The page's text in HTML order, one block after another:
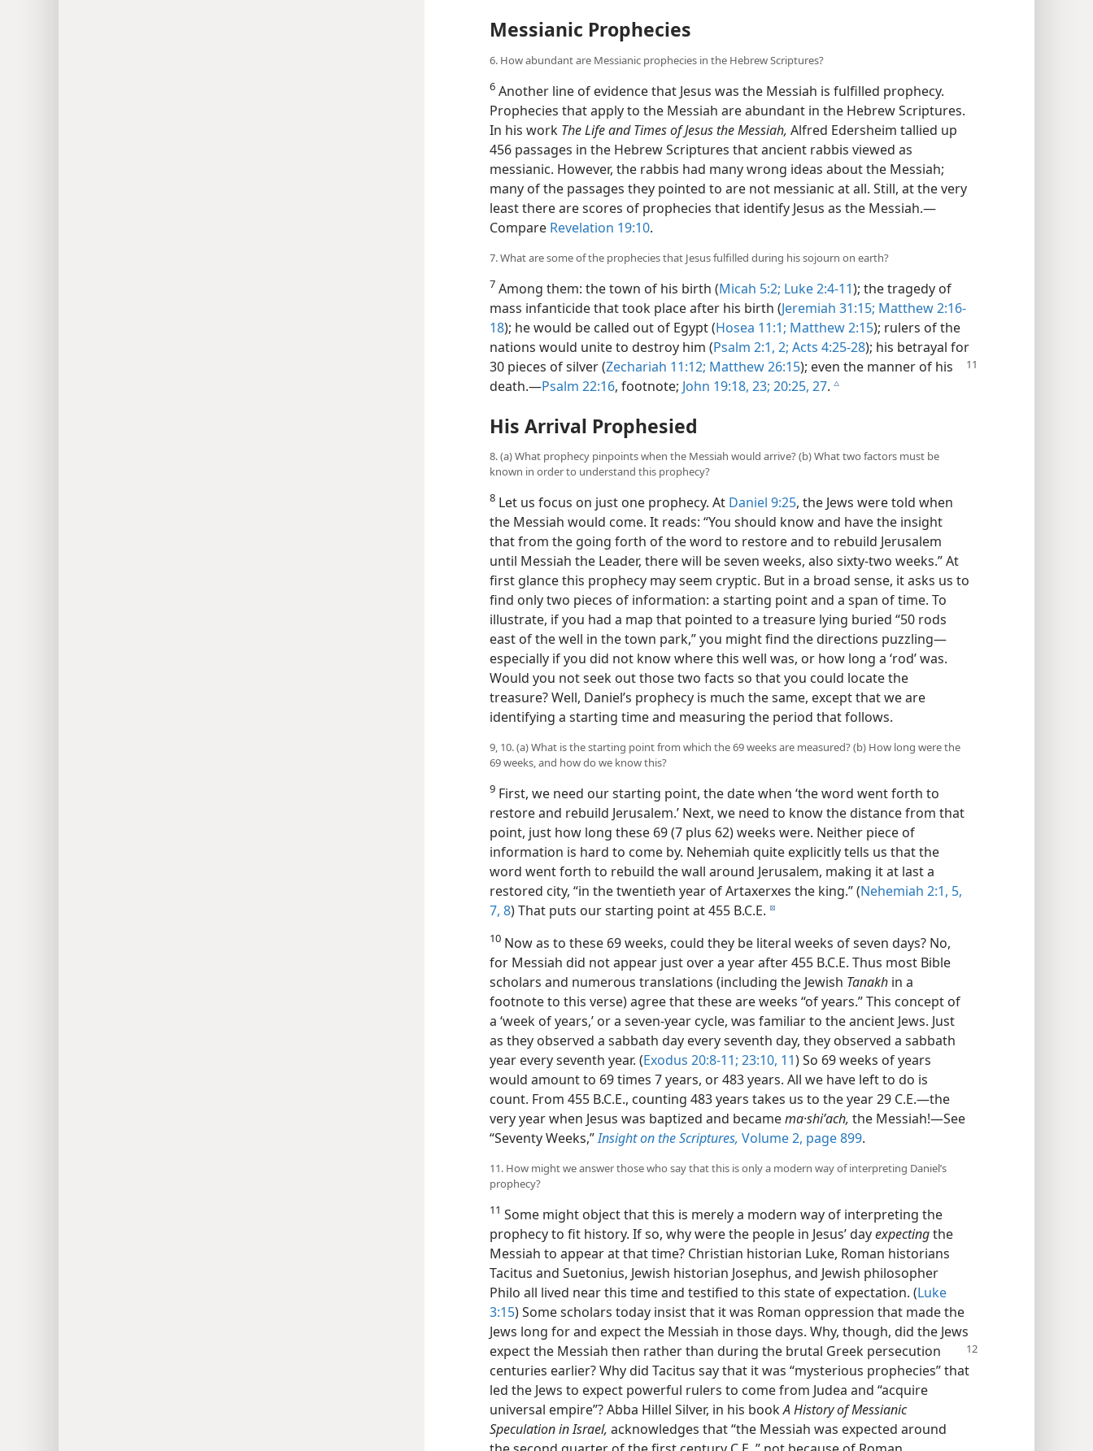
Messianic Prophecies
6. How abundant are Messianic prophecies in the Hebrew Scriptures?
6 Another line of evidence that Jesus was the Messiah is fulfilled prophecy.
Prophecies that apply to the Messiah are abundant in the Hebrew Scriptures.
In his work The Life and Times of Jesus the Messiah, Alfred Edersheim tallied up
456 passages in the Hebrew Scriptures that ancient rabbis viewed as
messianic. However, the rabbis had many wrong ideas about the Messiah;
many of the passages they pointed to are not messianic at all. Still, at the very
least there are scores of prophecies that identify Jesus as the Messiah.​—
Compare Revelation 19:10.
7. What are some of the prophecies that Jesus fulfilled during his sojourn on earth?
7 Among them: the town of his birth (Micah 5:2; Luke 2:4-11); the tragedy of
mass infanticide that took place after his birth (Jeremiah 31:15; Matthew 2:16-
18); he would be called out of Egypt (Hosea 11:1; Matthew 2:15); rulers of the
nations would unite to destroy him (Psalm 2:1, 2; Acts 4:25-28); his betrayal for
30 pieces of silver (Zechariah 11:12; Matthew 26:15); even the manner of his
death.​—Psalm 22:16, footnote; John 19:18, 23; 20:25, 27. c
His Arrival Prophesied
8. (a) What prophecy pinpoints when the Messiah would arrive? (b) What two factors must be
known in order to understand this prophecy?
8 Let us focus on just one prophecy. At Daniel 9:25, the Jews were told when
the Messiah would come. It reads: “You should know and have the insight
that from the going forth of the word to restore and to rebuild Jerusalem
until Messiah the Leader, there will be seven weeks, also sixty-two weeks.” At
first glance this prophecy may seem cryptic. But in a broad sense, it asks us to
find only two pieces of information: a starting point and a span of time. To
illustrate, if you had a map that pointed to a treasure lying buried “50 rods
east of the well in the town park,” you might find the directions puzzling​—
especially if you did not know where this well was, or how long a ‘rod’ was.
Would you not seek out those two facts so that you could locate the
treasure? Well, Daniel’s prophecy is much the same, except that we are
identifying a starting time and measuring the period that follows.
9, 10. (a) What is the starting point from which the 69 weeks are measured? (b) How long were the
69 weeks, and how do we know this?
9 First, we need our starting point, the date when ‘the word went forth to
restore and rebuild Jerusalem.’ Next, we need to know the distance from that
point, just how long these 69 (7 plus 62) weeks were. Neither piece of
information is hard to come by. Nehemiah quite explicitly tells us that the
word went forth to rebuild the wall around Jerusalem, making it at last a
restored city, “in the twentieth year of Artaxerxes the king.” (Nehemiah 2:1, 5,
7, 8) That puts our starting point at 455 B.C.E. d
10 Now as to these 69 weeks, could they be literal weeks of seven days? No,
for Messiah did not appear just over a year after 455 B.C.E. Thus most Bible
scholars and numerous translations (including the Jewish Tanakh in a
footnote to this verse) agree that these are weeks “of years.” This concept of
a ‘week of years,’ or a seven-year cycle, was familiar to the ancient Jews. Just
as they observed a sabbath day every seventh day, they observed a sabbath
year every seventh year. (Exodus 20:8-11; 23:10, 11) So 69 weeks of years
would amount to 69 times 7 years, or 483 years. All we have left to do is
count. From 455 B.C.E., counting 483 years takes us to the year 29 C.E.​—the
very year when Jesus was baptized and becamema·shiʹach, the Messiah!​—See
“Seventy Weeks,”Insight on the Scriptures, Volume 2, page 899.
11. How might we answer those who say that this is only a modern way of interpreting Daniel’s
prophecy?
11 Some might object that this is merely a modern way of interpreting the
prophecy to fit history. If so, why were the people in Jesus’ dayexpectingthe
Messiah to appear at that time? Christian historian Luke, Roman historians
Tacitus and Suetonius, Jewish historian Josephus, and Jewish philosopher
Philo all lived near this time and testified to this state of expectation. (Luke
3:15) Some scholars today insist that it was Roman oppression that made the
Jews long for and expect the Messiah in those days. Why, though, did the Jews
expect the Messiah then rather than during the brutal Greek persecution
centuries earlier? Why did Tacitus say that it was “mysterious prophecies” that
led the Jews to expect powerful rulers to come from Judea and “acquire
universal empire”? Abba Hillel Silver, in his bookA History of Messianic
Speculation in Israel, acknowledges that “the Messiah was expected around